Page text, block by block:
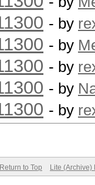
- by
- by
- by
- by
- by
Return to Top Lite (Archive)